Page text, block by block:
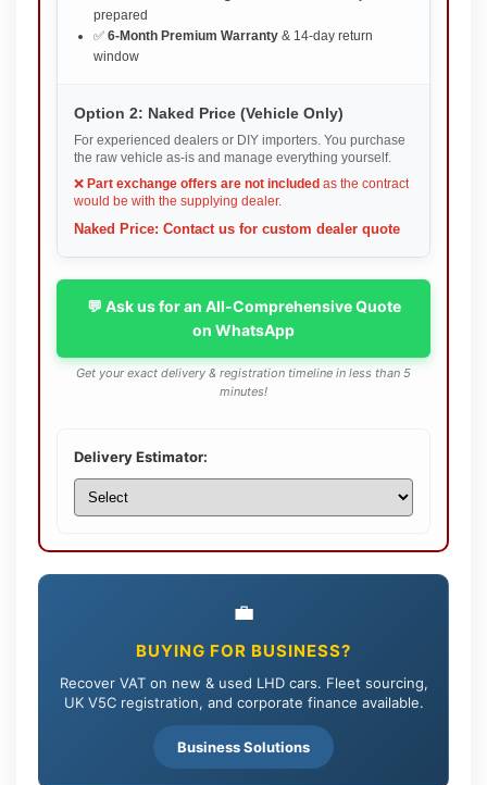
prepared
✅ 6-Month Premium Warranty & 14-day return
window
Option 2: Naked Price (Vehicle Only)
For experienced dealers or DIY importers. You purchase
the raw vehicle as-is and manage everything yourself.
❌ Part exchange offers are not included as the contract
would be with the supplying dealer.
Naked Price: Contact us for custom dealer quote
💬 Ask us for an All-Comprehensive Quote
on WhatsApp
Get your exact delivery & registration timeline in less than 5
minutes!
Delivery Estimator:
💼
BUYING FOR BUSINESS?
Recover VAT on new & used LHD cars. Fleet sourcing,
UK V5C registration, and corporate finance available.
Business Solutions